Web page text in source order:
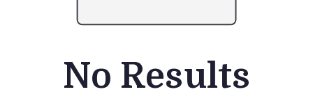
No Results